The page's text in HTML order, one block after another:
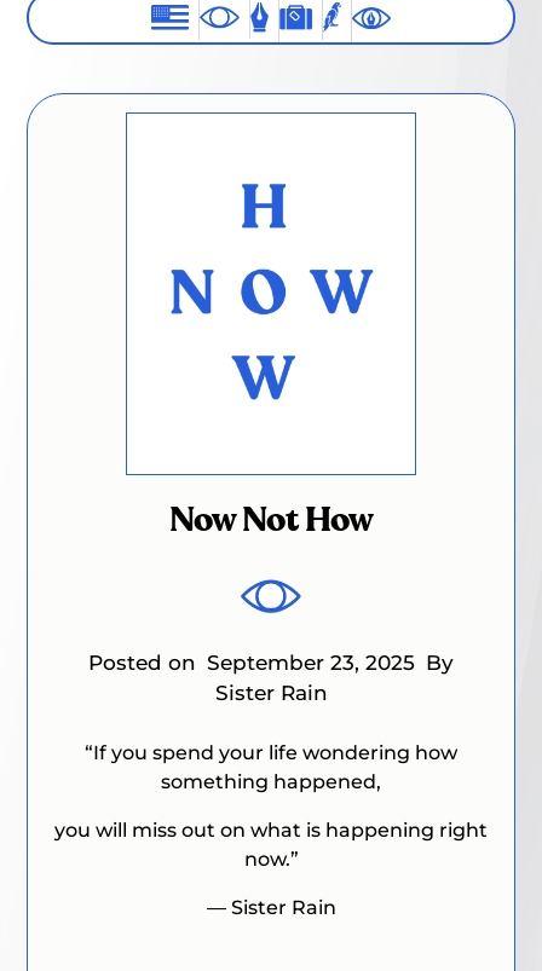
Now Not How
Posted on September 23, 2025 By
Sister Rain
“If you spend your life wondering how
something happened,
you will miss out on what is happening right
now.”
— Sister Rain